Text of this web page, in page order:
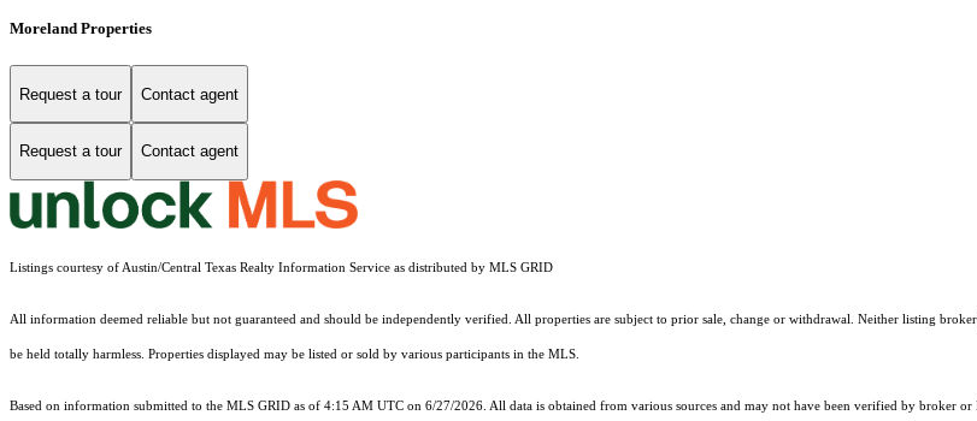
Moreland Properties
Request a tour Contact agent
Request a tour Contact agent
Listings courtesy of Austin/Central Texas Realty Information Service as distributed by MLS GRID
All information deemed reliable but not guaranteed and should be independently verified. All properties are subject to prior sale, change or withdrawal. Neither listing
be held totally harmless. Properties displayed may be listed or sold by various participants in the MLS.
Based on information submitted to the MLS GRID as of 4:15 AM UTC on 6/27/2026. All data is obtained from various sources and may not have been verified by broker